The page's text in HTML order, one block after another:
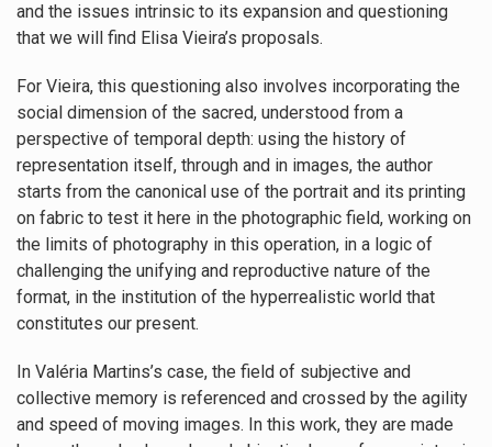
and the issues intrinsic to its expansion and questioning
that we will find Elisa Vieira’s proposals.
For Vieira, this questioning also involves incorporating the
social dimension of the sacred, understood from a
perspective of temporal depth: using the history of
representation itself, through and in images, the author
starts from the canonical use of the portrait and its printing
on fabric to test it here in the photographic field, working on
the limits of photography in this operation, in a logic of
challenging the unifying and reproductive nature of the
format, in the institution of the hyperrealistic world that
constitutes our present.
In Valéria Martins’s case, the field of subjective and
collective memory is referenced and crossed by the agility
and speed of moving images. In this work, they are made